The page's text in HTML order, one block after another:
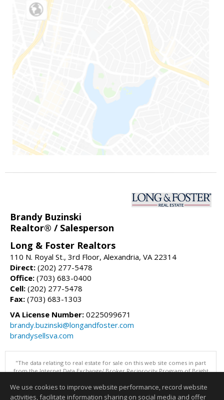
Brandy Buzinski
Realtor® / Salesperson
Long & Foster Realtors
110 N. Royal St., 3rd Floor, Alexandria, VA 22314
Direct: (202) 277-5478
Office: (703) 683-0400
Cell: (202) 277-5478
Fax: (703) 683-1303
VA License Number: 0225099671
brandy.buzinski@longandfoster.com
brandysellsva.com
"The data relating to real estate for sale on this web site comes in part
from the Internet Data Exchange/ Broker Reciprocity Program of Bright
advises interested parties to confirm them before relying on them in a
purchase decision. Information is deemed reliable but is not
We use cookies to improve website performance, record website
activities, facilitate information sharing on social media and offer